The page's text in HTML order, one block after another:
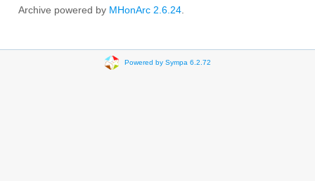
Archive powered by MHonArc 2.6.24
Powered by Sympa 6.2.72